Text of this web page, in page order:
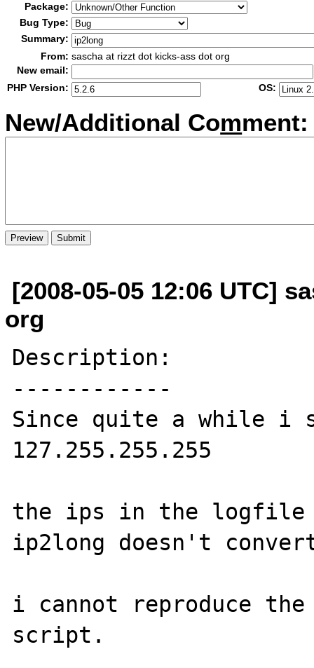
Package:
Bug Type:
Summary:
From: sascha at rizzt dot kicks-ass dot org
New email:
PHP Version:
OS:
New/Additional Comment:
[2008-05-05 12:06 UTC]
org
Description:
------------
Since quite a while i
127.255.255.255
the ips in the logfile
ip2long doesn't
i cannot reproduce
script.